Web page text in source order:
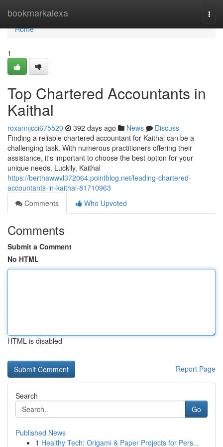
bookmarkalexa
Home
Home
1
Top Chartered Accountants in
Kaithal
roxannjcci675520 392 days ago News
Discuss
Finding a reliable chartered accountant for Kaithal can be a
challenging task. With numerous practitioners offering their
assistance, it's important to choose the best option for your
unique needs. Luckily, Kaithal
https://berthawwvl372064.pointblog.net/leading-chartered-
accountants-in-kaithal-81710963
Comments
Who Upvoted
Comments
Submit a Comment
No HTML
HTML is disabled
Report Page
Search
Go
Published News
1 Healthy Tech: Origami & Paper Projects for Pers...